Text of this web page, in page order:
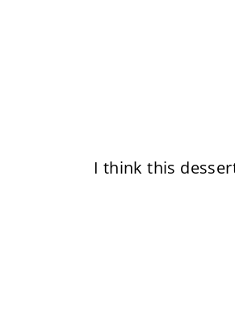
I think this